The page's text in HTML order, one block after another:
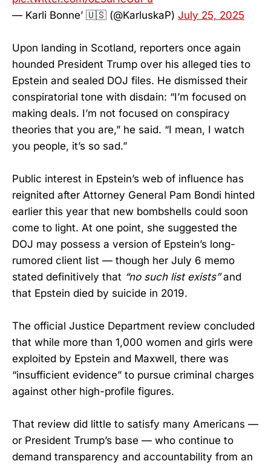
— Karli Bonne’ 🇺🇸 (@KarluskaP) July 25, 2025
Upon landing in Scotland, reporters once again
hounded President Trump over his alleged ties to
Epstein and sealed DOJ files. He dismissed their
conspiratorial tone with disdain: “I’m focused on
making deals. I’m not focused on conspiracy
theories that you are,” he said. “I mean, I watch
you people, it’s so sad.”
Public interest in Epstein’s web of influence has
reignited after Attorney General Pam Bondi hinted
earlier this year that new bombshells could soon
come to light. At one point, she suggested the
DOJ may possess a version of Epstein’s long-
rumored client list — though her July 6 memo
stated definitively that “no such list exists”and
that Epstein died by suicide in 2019.
The official Justice Department review concluded
that while more than 1,000 women and girls were
exploited by Epstein and Maxwell, there was
“insufficient evidence” to pursue criminal charges
against other high-profile figures.
That review did little to satisfy many Americans —
or President Trump’s base — who continue to
demand transparency and accountability from an